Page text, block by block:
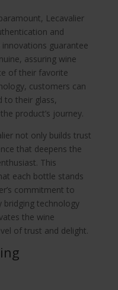
Lecavalier
and
guarantee
assuring wine
of their favorite
customers can
to their glass,
product’s journey.
not only builds trust
that deepens the
This
each bottle stands
commitment to
bridging technology
the wine
of trust and delight.